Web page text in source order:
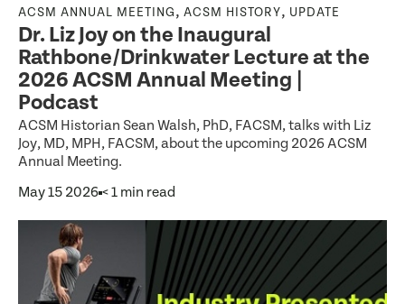
ACSM ANNUAL MEETING, ACSM HISTORY, UPDATE
Dr. Liz Joy on the Inaugural
Rathbone/Drinkwater Lecture at the
2026 ACSM Annual Meeting |
Podcast
ACSM Historian Sean Walsh, PhD, FACSM, talks with Liz
Joy, MD, MPH, FACSM, about the upcoming 2026 ACSM
Annual Meeting.
May 15 2026 < 1 min read